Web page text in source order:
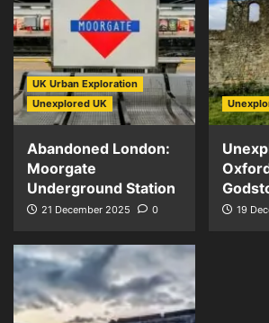
UK Urban Exploration
Unexplored UK
Abandoned London:
Moorgate
Underground Station
21 December 2025 0 19